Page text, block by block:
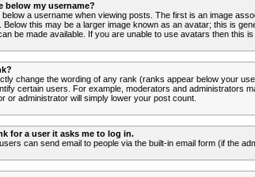
below my username?
a username when viewing posts. The first is an image
this may be a larger image known as an avatar; this is
be made available. If you are unable to use avatars then this
change the wording of any rank (ranks appear below your
certain users. For example, moderators and administrators
or administrator will simply lower your post count.
for a user it asks me to log in.
can send email to people via the built-in email form (if the